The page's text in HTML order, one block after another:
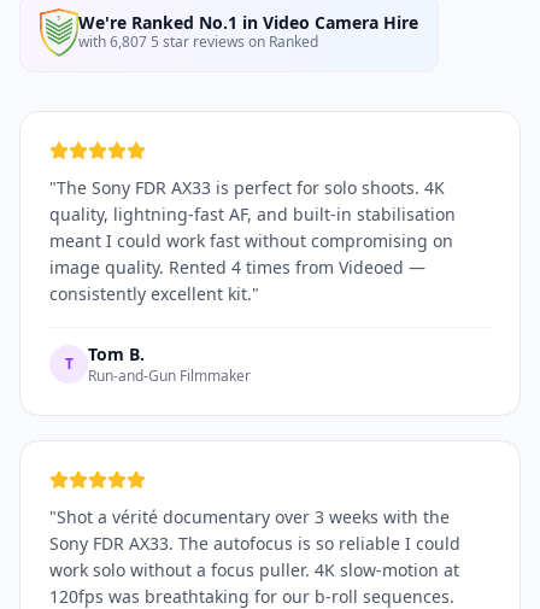
We're Ranked No.1 in Video Camera Hire
with 6,807 5 star reviews on Ranked
"The Sony FDR AX33 is perfect for solo shoots. 4K
quality, lightning-fast AF, and built-in stabilisation
meant I could work fast without compromising on
image quality. Rented 4 times from Videoed —
consistently excellent kit."
T Tom B.
Run-and-Gun Filmmaker
"Shot a vérité documentary over 3 weeks with the
Sony FDR AX33. The autofocus is so reliable I could
work solo without a focus puller. 4K slow-motion at
120fps was breathtaking for our b-roll sequences.